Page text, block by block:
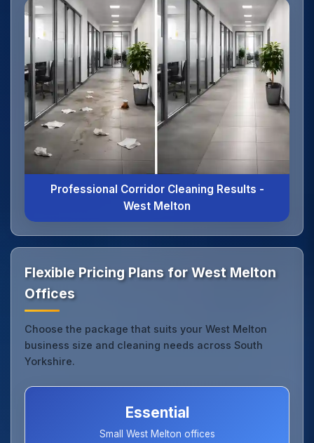
Professional Corridor Cleaning Results -
West Melton
Flexible Pricing Plans for West Melton
Offices
Choose the package that suits your West Melton
business size and cleaning needs across South
Yorkshire.
Essential
Small West Melton offices